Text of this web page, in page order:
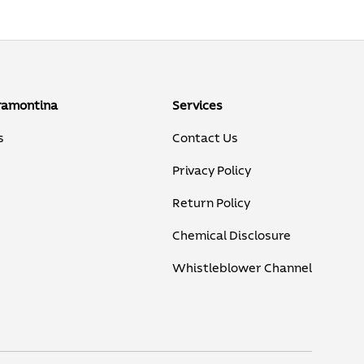
Services
Contact Us
Privacy Policy
Return Policy
Chemical Disclosure
Whistleblower Channel